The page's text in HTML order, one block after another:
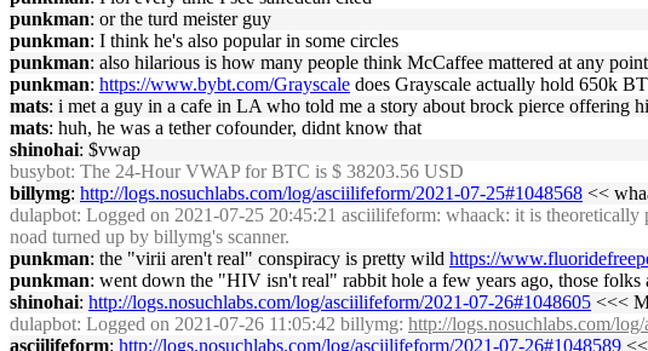
punkman: or the turd meister guy
punkman: I think he's also popular in some circles
punkman: also hilarious is how many people think McCaffee mattered at any
punkman: https://www.bybt.com/Grayscale does Grayscale actually hold 650k
mats: i met a guy in a cafe in LA who told me a story about brock pierce offering
mats: huh, he was a tether cofounder, didnt know that
shinohai: $vwap
busybot: The 24-Hour VWAP for BTC is $ 38203.56 USD
billymg: http://logs.nosuchlabs.com/log/asciilifeform/2021-07-25#1048568 <<
dulapbot: Logged on 2021-07-25 20:45:21 asciilifeform: whaack: it is
noad turned up by billymg's scanner.
punkman: the "virii aren't real" conspiracy is pretty wild https://
punkman: went down the "HIV isn't real" rabbit hole a few years ago, those
shinohai: http://logs.nosuchlabs.com/log/asciilifeform/2021-07-26#1048605 <<<
dulapbot: Logged on 2021-07-26 11:05:42 billymg: http://logs.nosuchlabs.com/
asciilifeform: http://logs.nosuchlabs.com/log/asciilifeform/2021-07-26#1048589